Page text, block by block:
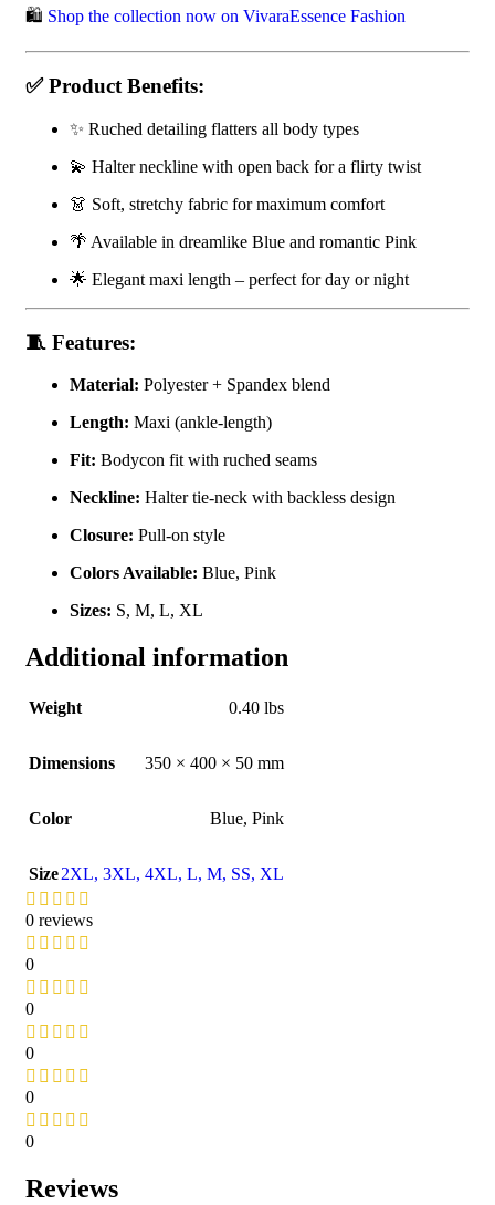
🛍️ Shop the collection now on VivaraEssence Fashion
✅ Product Benefits:
✨ Ruched detailing flatters all body types
💫 Halter neckline with open back for a flirty twist
👗 Soft, stretchy fabric for maximum comfort
🌴 Available in dreamlike Blue and romantic Pink
🌟 Elegant maxi length – perfect for day or night
🧵 Features:
Material: Polyester + Spandex blend
Length: Maxi (ankle-length)
Fit: Bodycon fit with ruched seams
Neckline: Halter tie-neck with backless design
Closure: Pull-on style
Colors Available: Blue, Pink
Sizes: S, M, L, XL
Additional information
Weight 0.40 lbs
Dimensions 350 × 400 × 50 mm
Color Blue, Pink
Size2XL, 3XL, 4XL, L, M, SS, XL
0 reviews
0
0
0
0
0
Reviews